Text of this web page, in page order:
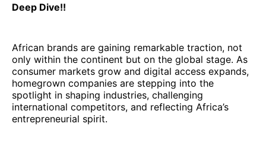
Deep Dive!!
African brands are gaining remarkable traction, not
only within the continent but on the global stage. As
consumer markets grow and digital access expands,
homegrown companies are stepping into the
spotlight in shaping industries, challenging
international competitors, and reflecting Africa’s
entrepreneurial spirit.